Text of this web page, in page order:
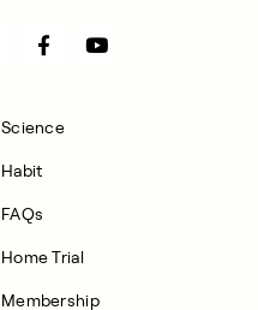
Science
Habit
FAQs
Home Trial
Membership